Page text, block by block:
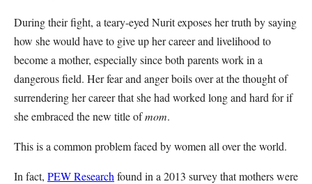
During their fight, a teary-eyed Nurit exposes her truth by saying
how she would have to give up her career and livelihood to
become a mother, especially since both parents work in a
dangerous field. Her fear and anger boils over at the thought of
surrendering her career that she had worked long and hard for if
she embraced the new title ofmom.
This is a common problem faced by women all over the world.
In fact, PEW Research found in a 2013 survey that mothers were